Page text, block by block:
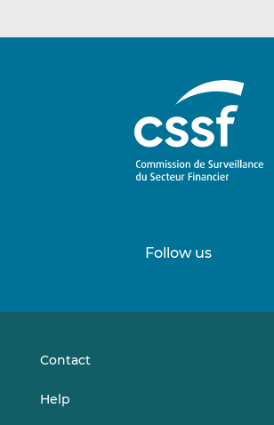
Follow us
onon
Contact
Help